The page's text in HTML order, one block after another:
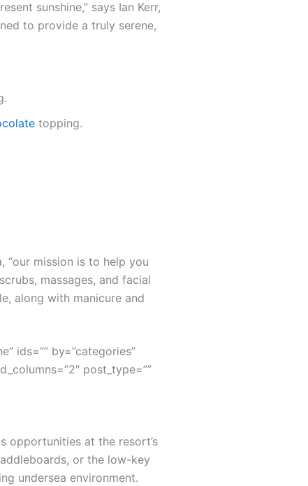
sunshine,” says Ian Kerr,
to provide a truly serene,
topping.
“our mission is to help you
massages, and facial
along with manicure and
ids=”” by=”categories”
post_type=””
opportunities at the resort’s
or the low-key
undersea environment.